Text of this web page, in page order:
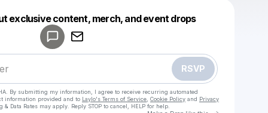
exclusive content, merch, and event drops
RSVP
By submitting my information, I agree to receive recurring automated
information provided and to Laylo's Terms of Service Cookie Policy and Privacy
& Data Rates may apply. Reply STOP to cancel, HELP for help.
Make a drop like this
Powered by